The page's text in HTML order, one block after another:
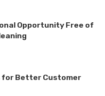
Opportunity Free of
for Better Customer